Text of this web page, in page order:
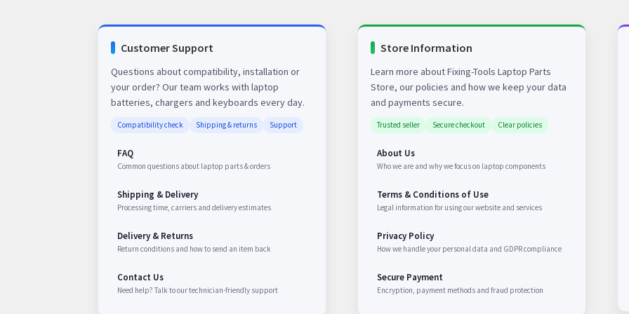
Customer Support
Questions about compatibility, installation or
your order? Our team works with laptop
batteries, chargers and keyboards every day.
Compatibility check Shipping & returns Support
FAQ
Common questions about laptop parts & orders
Shipping & Delivery
Processing time, carriers and delivery estimates
Delivery & Returns
Return conditions and how to send an item back
Contact Us
Need help? Talk to our technician-friendly support
Store Information
Learn more about Fixing-Tools Laptop Parts
Store, our policies and how we keep your data
and payments secure.
Trusted seller Secure checkout Clear policies
About Us
Who we are and why we focus on laptop components
Terms & Conditions of Use
Legal information for using our website and services
Privacy Policy
How we handle your personal data and GDPR compliance
Secure Payment
Encryption, payment methods and fraud protection